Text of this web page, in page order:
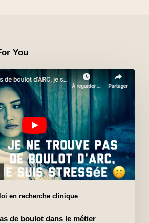
You
en recherche clinique
de boulot dans le métier